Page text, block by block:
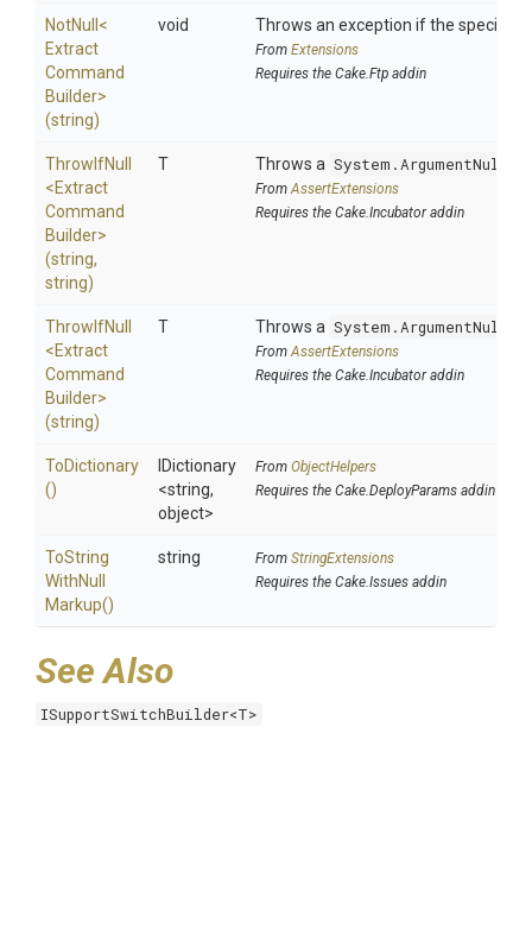
NotNull <
Extract
Command
Builder>
(string)
void Throws an exception if the specified
From Extensions
Requires the Cake.Ftp addin
ThrowIfNull
<Extract
Command
Builder>
(string,
string)
T Throws a
FromAssertExtensions
Requires the Cake.Incubator addin
ThrowIfNull
<Extract
Command
Builder>
(string)
T Throws a
FromAssertExtensions
Requires the Cake.Incubator addin
ToDictionary
()
IDictionary
<string,
object>
From ObjectHelpers
Requires the Cake.DeployParams addin
ToString
WithNull
Markup()
string From StringExtensions
Requires the Cake.Issues addin
See Also
ISupportSwitchBuilder<T>